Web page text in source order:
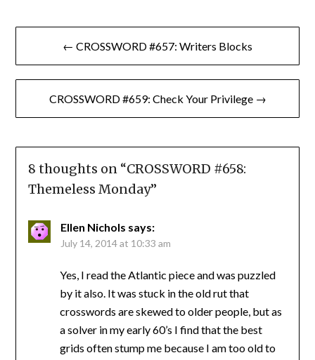
Post
navigation
← CROSSWORD #657: Writers Blocks
CROSSWORD #659: Check Your Privilege →
8 thoughts on “CROSSWORD #658:
Themeless Monday”
Ellen Nichols says:
July 14, 2014 at 10:33 am
Yes, I read the Atlantic piece and was puzzled
by it also. It was stuck in the old rut that
crosswords are skewed to older people, but as
a solver in my early 60’s I find that the best
grids often stump me because I am too old to